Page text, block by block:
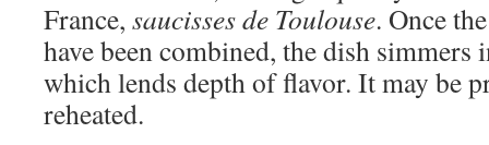
France, saucisses de Toulouse. Once
have been combined, the dish simmers
which lends depth of flavor. It may be
reheated.